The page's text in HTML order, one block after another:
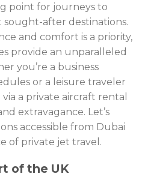
point for journeys to
sought-after destinations.
and comfort is a priority,
provide an unparalleled
you’re a business
or a leisure traveler
a private aircraft rental
extravagance. Let’s
accessible from Dubai
of private jet travel.
of the UK